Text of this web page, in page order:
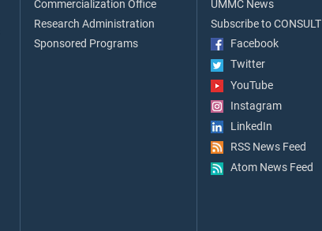
Commercialization Office
Research Administration
Sponsored Programs
UMMC News
Subscribe to CONSULT
Facebook
Twitter
YouTube
Instagram
LinkedIn
RSS News Feed
Atom News Feed